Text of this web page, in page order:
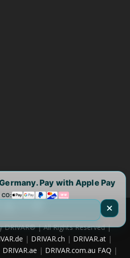
DRIVAR® | All Rights Reserved |
| DRIVAR.ch | DRIVAR.at |
DRIVAR.ae | DRIVAR.com.au FAQ |
Pay with Apple Pay
CO: